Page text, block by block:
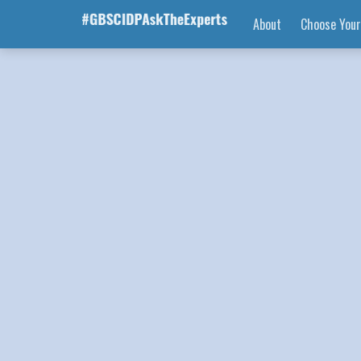
About Choose